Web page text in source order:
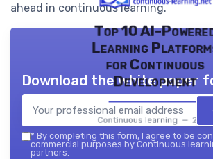
ahead in continuous learning.
Top 10 AI-
Learning
for Continuous
Development
Continuous learning — 2026
Download the white paper
* By completing this form, I agree to be
commercial purposes by Continuous
partners.